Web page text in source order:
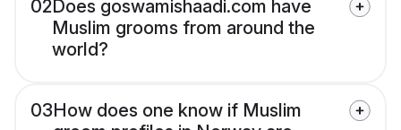
02Does goswamishaadi.com have
Muslim grooms from around the
world?
03How does one know if Muslim